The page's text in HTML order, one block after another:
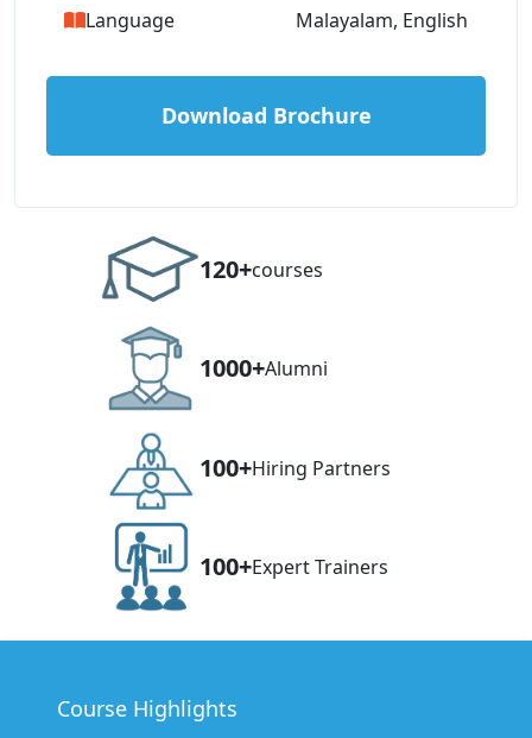
Language Malayalam, English
Download Brochure
120+courses
1000+Alumni
100+Hiring Partners
100+Expert Trainers
Course Highlights